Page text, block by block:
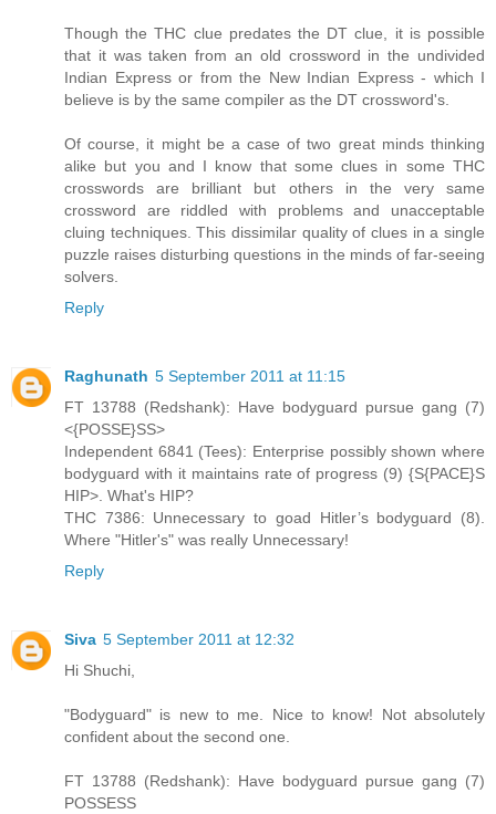
Though the THC clue predates the DT clue, it is possible
that it was taken from an old crossword in the undivided
Indian Express or from the New Indian Express - which I
believe is by the same compiler as the DT crossword's.
Of course, it might be a case of two great minds thinking
alike but you and I know that some clues in some THC
crosswords are brilliant but others in the very same
crossword are riddled with problems and unacceptable
cluing techniques. This dissimilar quality of clues in a single
puzzle raises disturbing questions in the minds of far-seeing
solvers.
Reply
Raghunath 5 September 2011 at 11:15
FT 13788 (Redshank): Have bodyguard pursue gang (7)
<{POSSE}SS>
Independent 6841 (Tees): Enterprise possibly shown where
bodyguard with it maintains rate of progress (9) {S{PACE}S
HIP>. What's HIP?
THC 7386: Unnecessary to goad Hitler’s bodyguard (8).
Where "Hitler's" was really Unnecessary!
Reply
Siva 5 September 2011 at 12:32
Hi Shuchi,
"Bodyguard" is new to me. Nice to know! Not absolutely
confident about the second one.
FT 13788 (Redshank): Have bodyguard pursue gang (7)
POSSESS